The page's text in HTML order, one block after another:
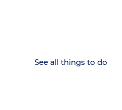
See all things to do